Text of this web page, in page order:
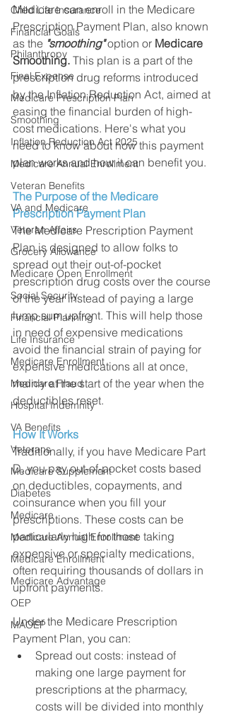
Child Life Insurance
Financial Goals
Philanthropy
Final Expense
Medicare Prescription Plan
Smoothing
Inflation Reduction Act 2025
Medicare Annual Enrollment
Veteran Benefits
VA and Medicare
Veteran Affairs
Grocery Allowance
Medicare Open Enrollment
Social Security
Financial Planning
Life Insurance
Medicare Enrollment
Medicare Fraud
Hospital Indemnity
VA Benefits
Veterans
Medicare Supplement
Diabetes
Medicare
Medicare Annual Enrollment
Medicare Enrollment
Medicare Advantage
OEP
MAOEP
Medicare can enroll in the Medicare
Prescription Payment Plan, also known
as the "smoothing" option or Medicare
Smoothing. This plan is a part of the
prescription drug reforms introduced
by the Inflation Reduction Act, aimed at
easing the financial burden of high-
cost medications. Here's what you
need to know about how this payment
plan works and how it can benefit you.
The Purpose of the Medicare
Prescription Payment Plan
The Medicare Prescription Payment
Plan is designed to allow folks to
spread out their out-of-pocket
prescription drug costs over the course
of the year instead of paying a large
lump sum upfront. This will help those
in need of expensive medications
avoid the financial strain of paying for
expensive medications all at once,
mainly at the start of the year when the
deductibles reset.
How It Works
Traditionally, if you have Medicare Part
D, you pay out-of-pocket costs based
on deductibles, copayments, and
coinsurance when you fill your
prescriptions. These costs can be
particularly high for those taking
expensive or specialty medications,
often requiring thousands of dollars in
upfront payments.
Under the Medicare Prescription
Payment Plan, you can:
Spread out costs: instead of
making one large payment for
prescriptions at the pharmacy,
costs will be divided into monthly